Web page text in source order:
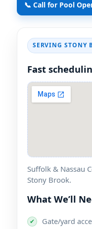
📞 Call for Pool
SERVING STONY
Fast
Suffolk & Nassau
Stony Brook.
What We’ll
✔ Gate/yard